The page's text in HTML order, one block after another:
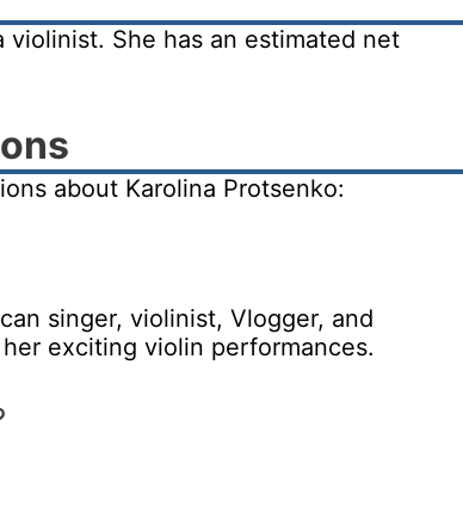
violinist. She has an estimated net
about Karolina Protsenko:
singer, violinist, Vlogger, and
exciting violin performances.